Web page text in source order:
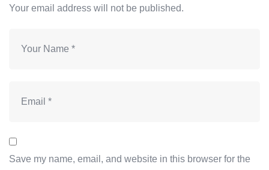
Your email address will not be published.
Save my name, email, and website in this browser for the